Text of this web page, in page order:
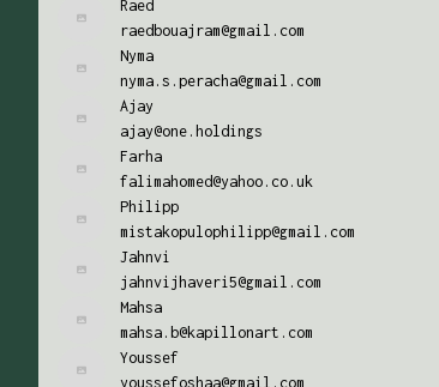
Raed
raedbouajram@gmail.com
Nyma
nyma.s.peracha@gmail.com
Ajay
ajay@one.holdings
Farha
falimahomed@yahoo.co.uk
Philipp
mistakopulophilipp@gmail.com
Jahnvi
jahnvijhaveri5@gmail.com
Mahsa
mahsa.b@kapillonart.com
Youssef
youssefoshaa@gmail.com